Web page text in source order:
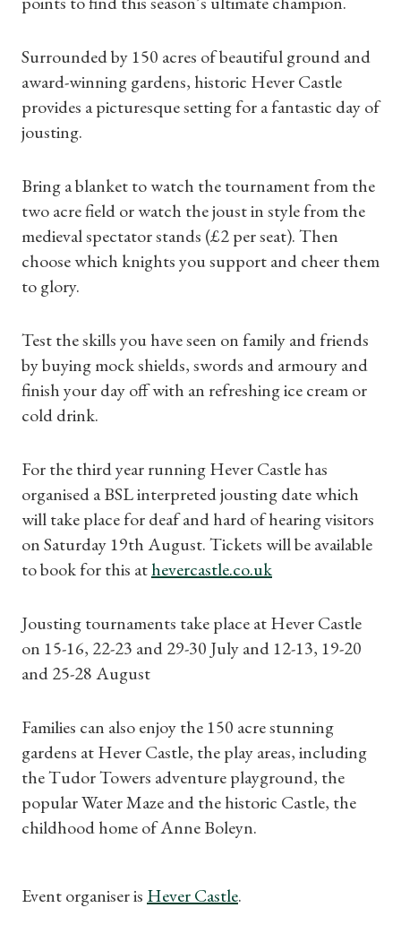
Shop Magazine
Subscriptions
Gifts
What's On
Surrounded by 150 acres of beautiful ground and
award-winning gardens, historic Hever Castle
provides a picturesque setting for a fantastic day of
jousting.
Bring a blanket to watch the tournament from the
two acre field or watch the joust in style from the
medieval spectator stands (£2 per seat). Then
choose which knights you support and cheer them
to glory.
Test the skills you have seen on family and friends
by buying mock shields, swords and armoury and
finish your day off with an refreshing ice cream or
cold drink.
For the third year running Hever Castle has
organised a BSL interpreted jousting date which
will take place for deaf and hard of hearing visitors
on Saturday 19th August. Tickets will be available
to book for this athevercastle.co.uk
Jousting tournaments take place at Hever Castle
on 15-16, 22-23 and 29-30 July and 12-13, 19-20
and 25-28 August
Families can also enjoy the 150 acre stunning
gardens at Hever Castle, the play areas, including
the Tudor Towers adventure playground, the
popular Water Maze and the historic Castle, the
childhood home of Anne Boleyn.
Event organiser is Hever Castle.